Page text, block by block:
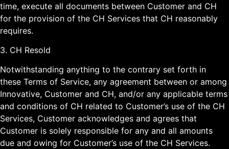
time, execute all documents between Customer and CH
for the provision of the CH Services that CH reasonably
requires.
3. CH Resold
Notwithstanding anything to the contrary set forth in
these Terms of Service, any agreement between or among
Innovative, Customer and CH, and/or any applicable terms
and conditions of CH related to Customer’s use of the CH
Services, Customer acknowledges and agrees that
Customer is solely responsible for any and all amounts
due and owing for Customer’s use of the CH Services.